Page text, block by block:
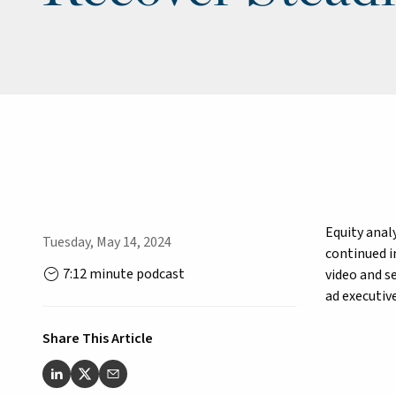
Tuesday, May 14, 2024
7:12 minute podcast
Share This Article
Equity
continued
video and
ad